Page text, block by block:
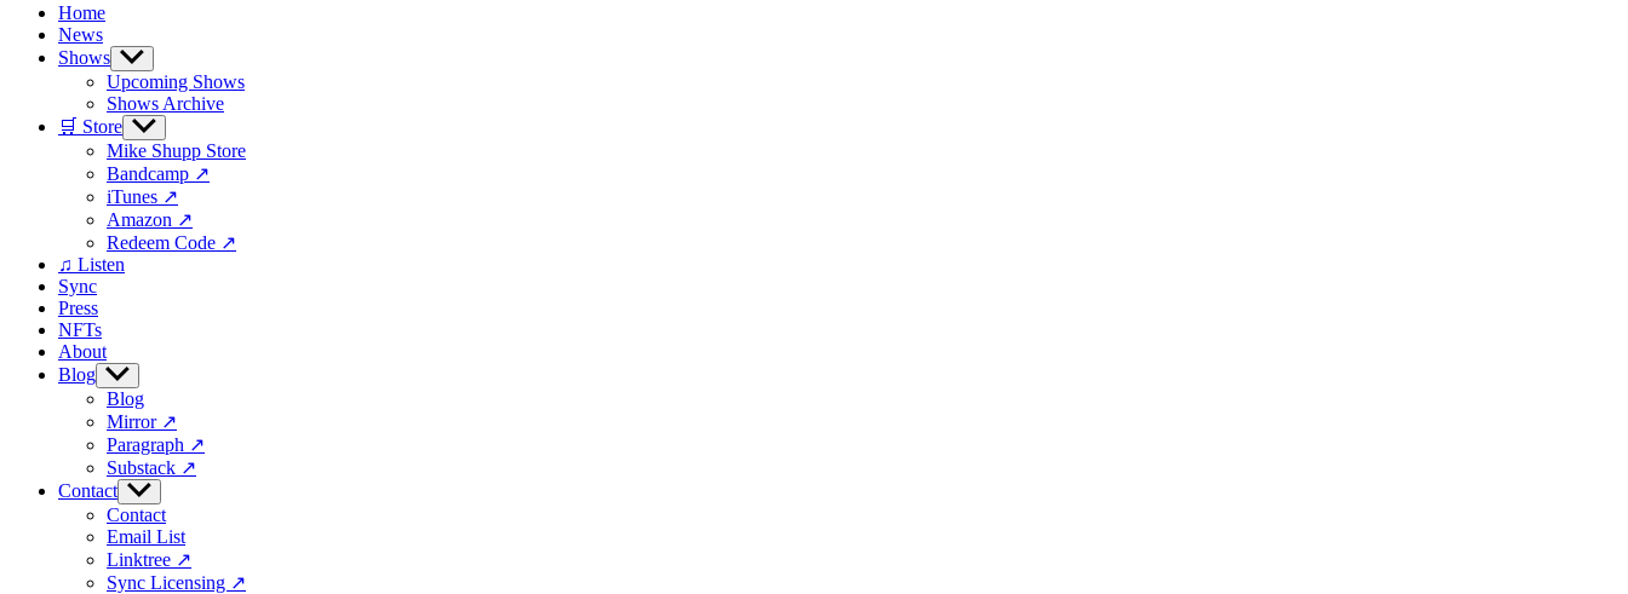
Home
News
Shows Show
sub
menu
Upcoming Shows
Shows Archive
🛒 Store Show
sub
menu
Mike Shupp Store
Bandcamp ↗
iTunes ↗
Amazon ↗
Redeem Code ↗
♫ Listen
Sync
Press
NFTs
About
Blog Show
sub
menu
Blog
Mirror ↗
Paragraph ↗
Substack ↗
Contact Show
sub
menu
Contact
Email List
Linktree ↗
Sync Licensing ↗